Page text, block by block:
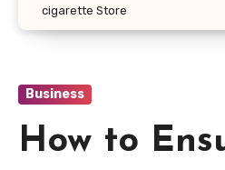
cigarette Store
Business
How to